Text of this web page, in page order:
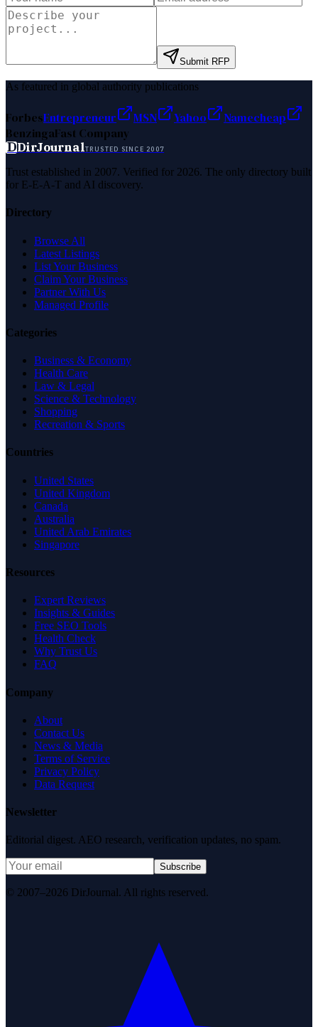
Submit RFP
As featured in global authority publications
ForbesEntrepreneur MSN Yahoo
Namecheap
BenzingaFast Company
DDirJournalTRUSTED SINCE 2007
Trust established in 2007. Verified for 2026. The only directory built
for E-E-A-T and AI discovery.
Directory
Browse All
Latest Listings
List Your Business
Claim Your Business
Partner With Us
Managed Profile
Categories
Business & Economy
Health Care
Law & Legal
Science & Technology
Shopping
Recreation & Sports
Countries
United States
United Kingdom
Canada
Australia
United Arab Emirates
Singapore
Resources
Expert Reviews
Insights & Guides
Free SEO Tools
Health Check
Why Trust Us
FAQ
Company
About
Contact Us
News & Media
Terms of Service
Privacy Policy
Data Request
Newsletter
Editorial digest. AEO research, verification updates, no spam.
Subscribe
© 2007–2026 DirJournal. All rights reserved.